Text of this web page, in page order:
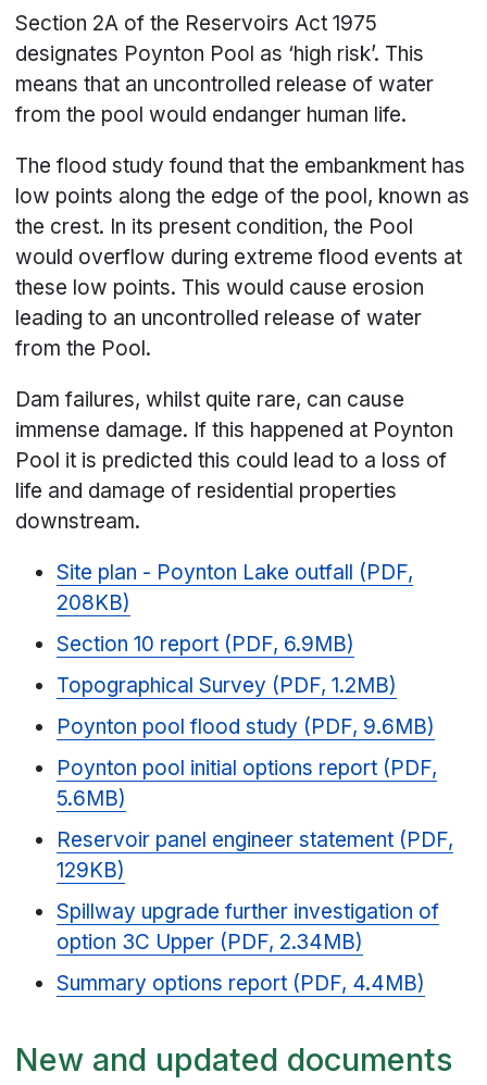
Section 2A of the Reservoirs Act 1975
designates Poynton Pool as ‘high risk’. This
means that an uncontrolled release of water
from the pool would endanger human life.
The flood study found that the embankment has
low points along the edge of the pool, known as
the crest. In its present condition, the Pool
would overflow during extreme flood events at
these low points. This would cause erosion
leading to an uncontrolled release of water
from the Pool.
Dam failures, whilst quite rare, can cause
immense damage. If this happened at Poynton
Pool it is predicted this could lead to a loss of
life and damage of residential properties
downstream.
Site plan - Poynton Lake outfall (PDF,
208KB)
Section 10 report (PDF, 6.9MB)
Topographical Survey (PDF, 1.2MB)
Poynton pool flood study (PDF, 9.6MB)
Poynton pool initial options report (PDF,
5.6MB)
Reservoir panel engineer statement (PDF,
129KB)
Spillway upgrade further investigation of
option 3C Upper (PDF, 2.34MB)
Summary options report (PDF, 4.4MB)
New and updated documents